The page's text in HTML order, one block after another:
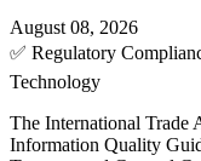
August 08, 2026
✅ Regulatory
Technology
The International Trade
Information Quality